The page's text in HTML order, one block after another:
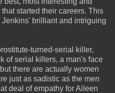
started their careers. This
brilliant and intriguing
turned-serial killer,
of serial killers, a man's face
there are actually women
just as sadistic as the men
deal of empathy for Aileen